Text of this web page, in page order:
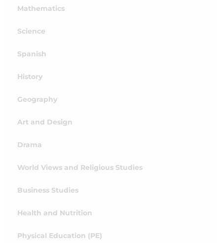
Mathematics
Science
Spanish
History
Geography
Art and Design
Drama
World Views and Religious Studies
Business Studies
Health and Nutrition
Physical Education (PE)